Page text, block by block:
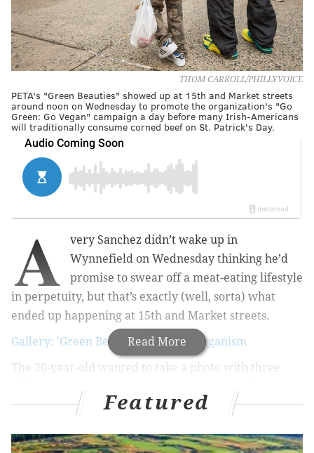
THOM CARROLL/PHILLYVOICE
PETA's "Green Beauties" showed up at 15th and Market streets
around noon on Wednesday to promote the organization's "Go
Green: Go Vegan" campaign a day before many Irish-Americans
will traditionally consume corned beef on St. Patrick's Day.
Read More
A
very Sanchez didn’t wake up in
Wynnefield on Wednesday thinking he’d
promise to swear off a meat-eating lifestyle
in perpetuity, but that’s exactly (well, sorta) what
ended up happening at 15th and Market streets.
Gallery: 'Green Beauties' promote veganism
The 26-year-old wanted to take a photo with three
nothing but shamrock pasties and booty shorts, and
urge passersby to “Go Green! Go Vegan!”
Featured